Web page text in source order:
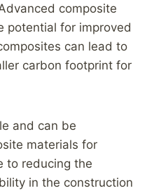
composite
potential for improved
can lead to
carbon footprint for
and can be
materials for
to reducing the
in the construction